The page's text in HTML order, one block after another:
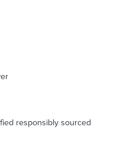
responsibly sourced